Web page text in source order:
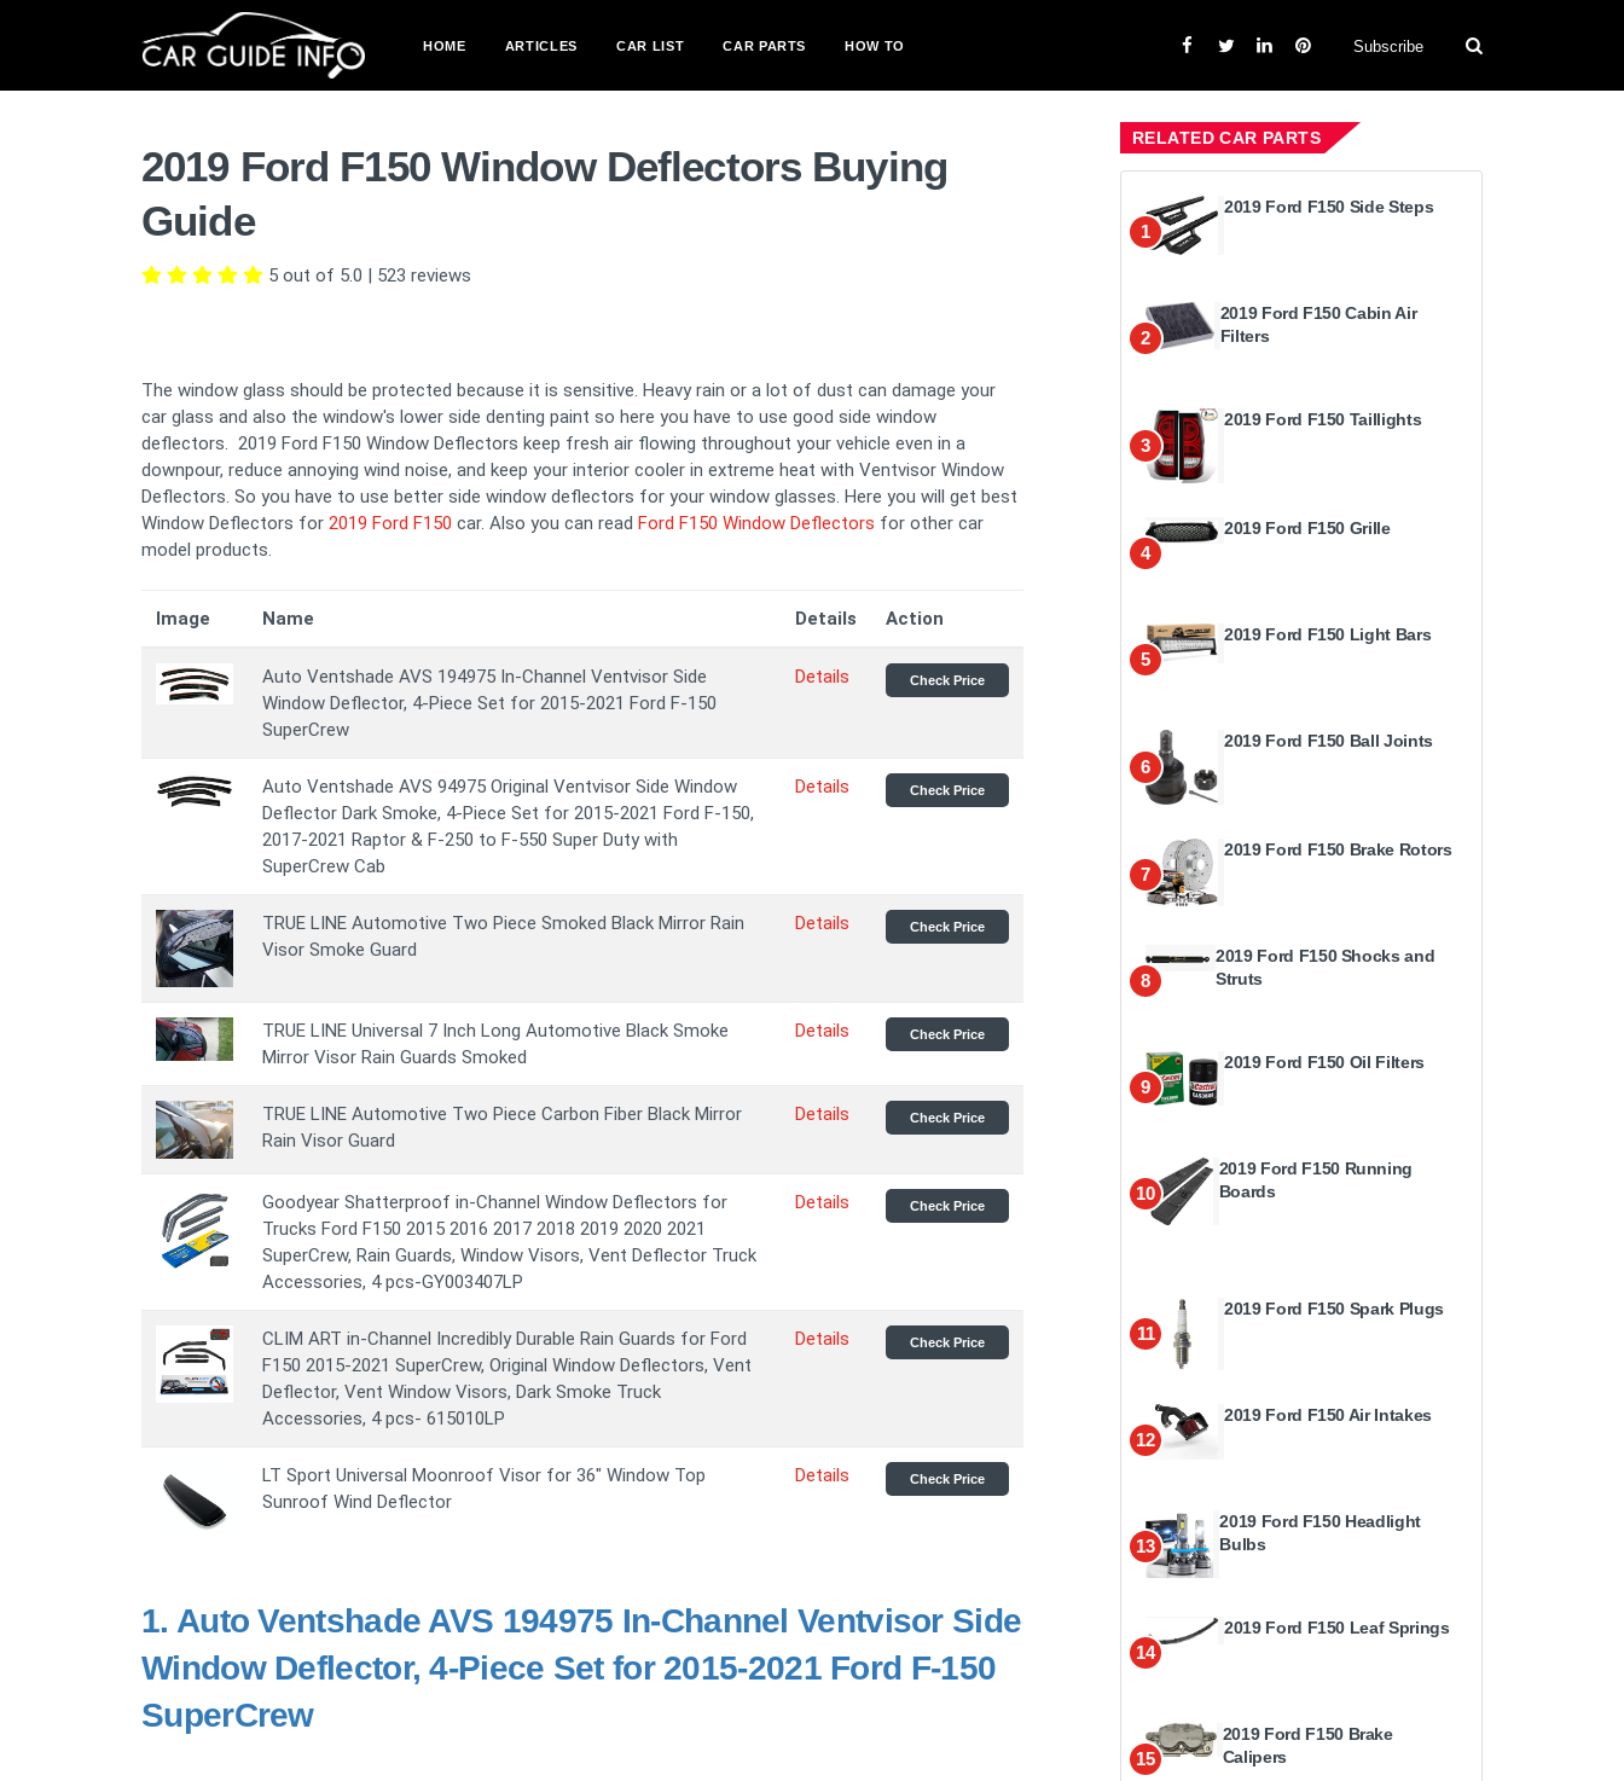
HOME ARTICLES CAR LIST CAR PARTS HOW TO Subscribe
2019 Ford F150 Window Deflectors Buying
Guide
5 out of 5.0 | 523 reviews
The window glass should be protected because it is sensitive. Heavy rain or a lot of dust can damage your
car glass and also the window's lower side denting paint so here you have to use good side window
deflectors. 2019 Ford F150 Window Deflectors keep fresh air flowing throughout your vehicle even in a
downpour, reduce annoying wind noise, and keep your interior cooler in extreme heat with Ventvisor Window
Deflectors. So you have to use better side window deflectors for your window glasses. Here you will get best
Window Deflectors for 2019 Ford F150 car. Also you can read Ford F150 Window Deflectors for other car
model products.
Image Name Details Action
Auto Ventshade AVS 194975 In-Channel Ventvisor Side
Window Deflector, 4-Piece Set for 2015-2021 Ford F-150
SuperCrew
Details Check Price
Auto Ventshade AVS 94975 Original Ventvisor Side Window
Deflector Dark Smoke, 4-Piece Set for 2015-2021 Ford F-150,
2017-2021 Raptor & F-250 to F-550 Super Duty with
SuperCrew Cab
Details Check Price
TRUE LINE Automotive Two Piece Smoked Black Mirror Rain
Visor Smoke Guard
Details Check Price
TRUE LINE Universal 7 Inch Long Automotive Black Smoke
Mirror Visor Rain Guards Smoked
Details Check Price
TRUE LINE Automotive Two Piece Carbon Fiber Black Mirror
Rain Visor Guard
Details Check Price
Goodyear Shatterproof in-Channel Window Deflectors for
Trucks Ford F150 2015 2016 2017 2018 2019 2020 2021
SuperCrew, Rain Guards, Window Visors, Vent Deflector Truck
Accessories, 4 pcs-GY003407LP
Details Check Price
CLIM ART in-Channel Incredibly Durable Rain Guards for Ford
F150 2015-2021 SuperCrew, Original Window Deflectors, Vent
Deflector, Vent Window Visors, Dark Smoke Truck
Accessories, 4 pcs- 615010LP
Details Check Price
LT Sport Universal Moonroof Visor for 36" Window Top
Sunroof Wind Deflector
Details Check Price
1. Auto Ventshade AVS 194975 In-Channel Ventvisor Side
Window Deflector, 4-Piece Set for 2015-2021 Ford F-150
SuperCrew
RELATED CAR PARTS
1
2019 Ford F150 Side Steps
2
2019 Ford F150 Cabin Air
Filters
3
2019 Ford F150 Taillights
4
2019 Ford F150 Grille
5
2019 Ford F150 Light Bars
6
2019 Ford F150 Ball Joints
7
2019 Ford F150 Brake Rotors
8
2019 Ford F150 Shocks and
Struts
9
2019 Ford F150 Oil Filters
10
2019 Ford F150 Running
Boards
11
2019 Ford F150 Spark Plugs
12
2019 Ford F150 Air Intakes
13
2019 Ford F150 Headlight
Bulbs
14
2019 Ford F150 Leaf Springs
15
2019 Ford F150 Brake
Calipers